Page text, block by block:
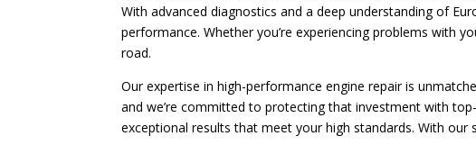
With advanced diagnostics and a deep understanding of
performance. Whether you’re experiencing problems with
road.
Our expertise in high-performance engine repair is
and we’re committed to protecting that investment with
exceptional results that meet your high standards. With